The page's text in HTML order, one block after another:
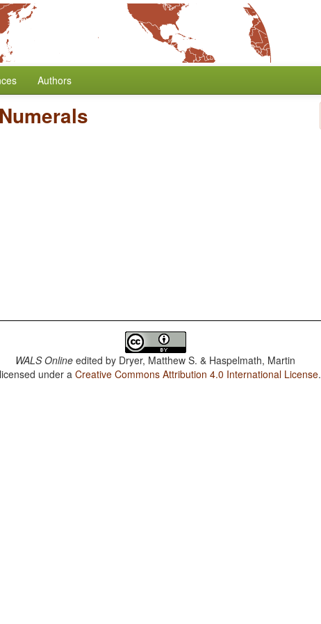
Authors
WALS Online edited by Dryer, Matthew S. & Haspelmath, Martin
under aCreative Commons Attribution 4.0 International License.